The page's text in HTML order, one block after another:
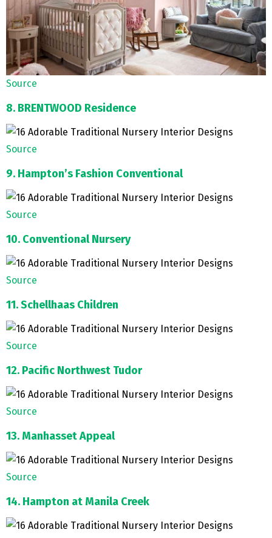
Source
8. BRENTWOOD Residence
Source
9. Hampton’s Fashion Conventional
Source
10. Conventional Nursery
Source
11. Schellhaas Children
Source
12. Pacific Northwest Tudor
Source
13. Manhasset Appeal
Source
14. Hampton at Manila Creek